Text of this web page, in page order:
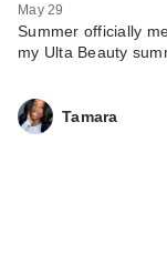
May 29
Summer officially
my Ulta Beauty
Tamara